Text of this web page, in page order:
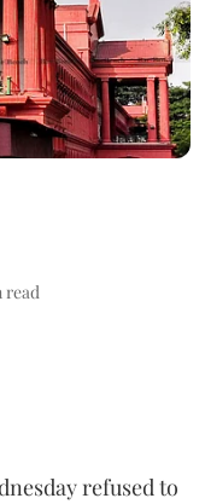
read
refused to